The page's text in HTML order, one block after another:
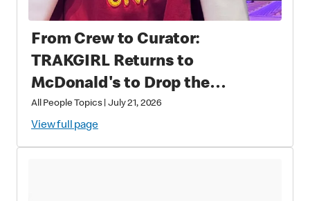
From Crew to Curator:
TRAKGIRL Returns to
McDonald's to Drop the
Soundtrack of Summer
All People Topics|July 21, 2026
View full page